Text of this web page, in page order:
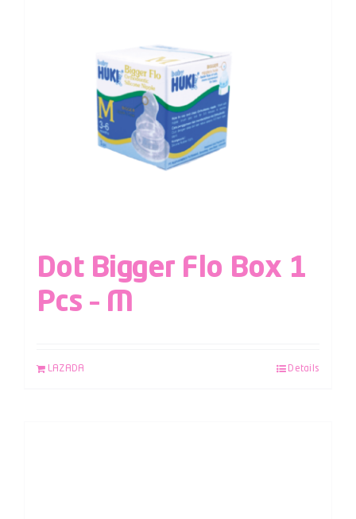
Dot Bigger Flo Box 1
Pcs – M
LAZADA Details